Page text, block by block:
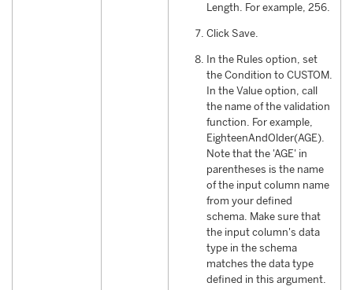
Length. For example, 256.
Click Save.
In the Rules option, set
the Condition to CUSTOM.
In the Value option, call
the name of the validation
function. For example,
EighteenAndOlder(AGE).
Note that the 'AGE' in
parentheses is the name
of the input column name
from your defined
schema. Make sure that
the input column's data
type in the schema
matches the data type
defined in this argument.